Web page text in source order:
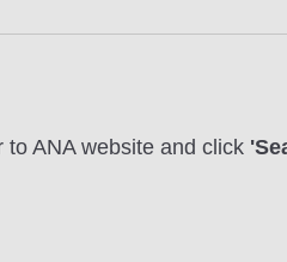
to ANA website and click